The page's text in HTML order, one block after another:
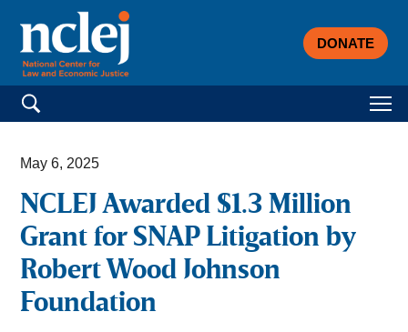
DONATE
Search for:
May 6, 2025
NCLEJ Awarded $1.3 Million
Grant for SNAP Litigation by
Robert Wood Johnson
Foundation